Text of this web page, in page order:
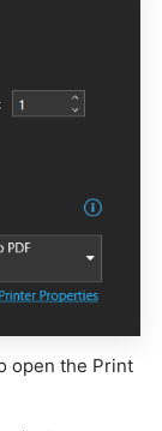
open the Print